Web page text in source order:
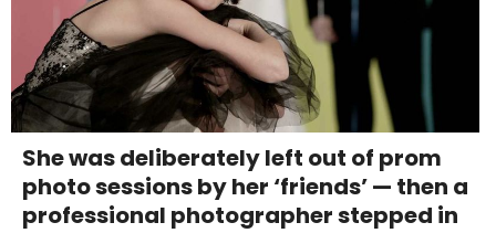
She was deliberately left out of prom
photo sessions by her ‘friends’ — then a
professional photographer stepped in